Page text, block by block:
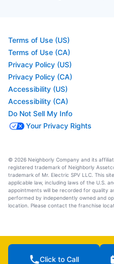
Terms of Use (US)
Terms of Use (CA)
Privacy Policy (US)
Privacy Policy (CA)
Accessibility (US)
Accessibility (CA)
Do Not Sell My Info
Your Privacy Rights
© 2026 Neighborly Company and its
registered trademark of Neighborly
trademark of Mr. Electric SPV LLC. This
applicable law, including laws of the U.S.
appointments will be recorded for quality
performed by independently owned and
location. Please contact the franchise
Click to Call